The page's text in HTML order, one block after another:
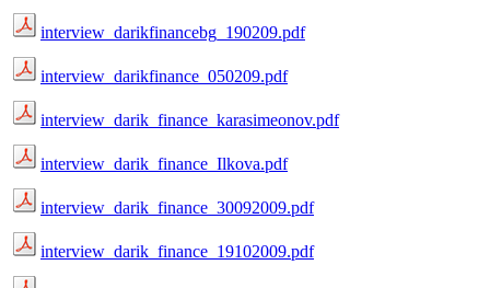
interview_darikfinancebg_190209.pdf
interview_darikfinance_050209.pdf
interview_darik_finance_karasimeonov.pdf
interview_darik_finance_Ilkova.pdf
interview_darik_finance_30092009.pdf
interview_darik_finance_19102009.pdf